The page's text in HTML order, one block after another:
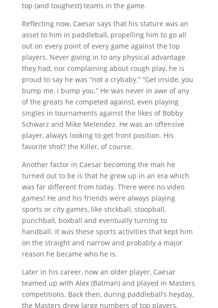
top (and toughest) teams in the game.
Reflecting now, Caesar says that his stature was an
asset to him in paddleball, propelling him to go all
out on every point of every game against the top
players. Never giving in to any physical advantage
they had, nor complaining about rough play, he is
proud to say he was “not a crybaby.” “Get inside, you
bump me, I bump you.” He was never in awe of any
of the greats he competed against, even playing
singles in tournaments against the likes of Bobby
Schwarz and Mike Melendez. He was an offensive
player, always looking to get front position. His
favorite shot? the Killer, of course.
Another factor in Caesar becoming the man he
turned out to be is that he grew up in an era which
was far different from today. There were no video
games! He and his friends were always playing
sports or city games, like stickball, stoopball,
punchball, boxball and eventually turning to
handball. It was these sports activities that kept him
on the straight and narrow and probably a major
reason he became who he is.
Later in his career, now an older player, Caesar
teamed up with Alex (Batman) and played in Masters
competitions. Back then, during paddleball’s heyday,
the Masters drew large numbers of top players,